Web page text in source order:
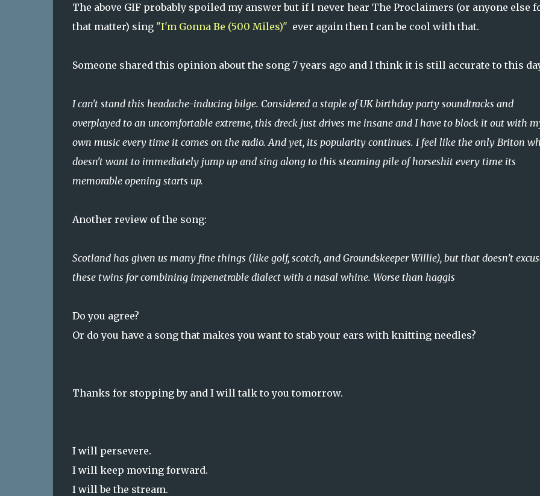
The above GIF probably spoiled my answer but if I never hear The Proclaimers (or anyone else
that matter) sing "I'm Gonna Be (500 Miles)" ever again then I can be cool with that.
Someone shared this opinion about the song 7 years ago and I think it is still accurate to this
I can't stand this headache-inducing bilge. Considered a staple of UK birthday party soundtracks and
overplayed to an uncomfortable extreme, this dreck just drives me insane and I have to block it out with
own music every time it comes on the radio. And yet, its popularity continues. I feel like the only Briton
doesn't want to immediately jump up and sing along to this steaming pile of horseshit every time its
memorable opening starts up.
Another review of the song:
Scotland has given us many fine things (like golf, scotch, and Groundskeeper Willie), but that doesn’t
these twins for combining impenetrable dialect with a nasal whine. Worse than haggis
Do you agree?
Or do you have a song that makes you want to stab your ears with knitting needles?
Thanks for stopping by and I will talk to you tomorrow.
I will persevere.
I will keep moving forward.
I will be the stream.